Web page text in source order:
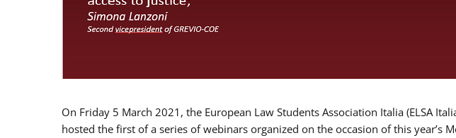
On Friday 5 March 2021, the European Law Students Association Italia (ELSA
hosted the first of a series of webinars organized on the occasion of this